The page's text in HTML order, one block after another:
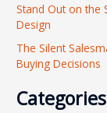
Stand Out on the
Design
The Silent
Buying Decisions
Categories